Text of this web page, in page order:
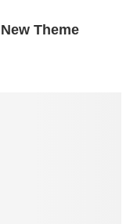
Theme